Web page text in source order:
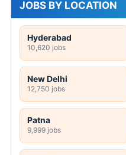
JOBS BY LOCATION
Hyderabad
10,620 jobs
New Delhi
12,750 jobs
Patna
9,999 jobs